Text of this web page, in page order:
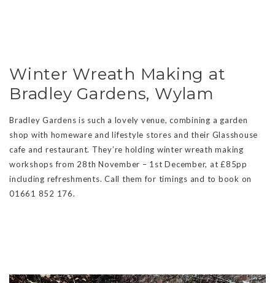
Winter Wreath Making at
Bradley Gardens, Wylam
Bradley Gardens is such a lovely venue, combining a garden
shop with homeware and lifestyle stores and their Glasshouse
cafe and restaurant. They’re holding winter wreath making
workshops from 28th November – 1st December, at £85pp
including refreshments. Call them for timings and to book on
01661 852 176.